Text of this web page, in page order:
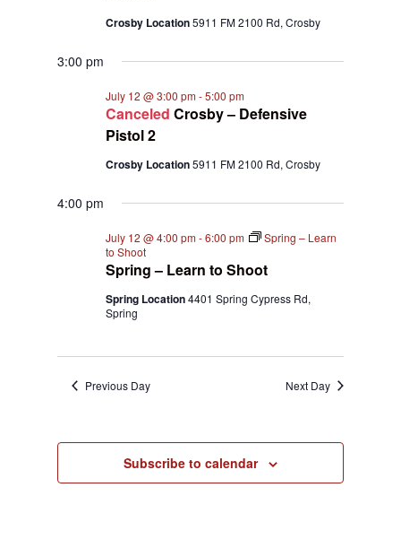
Crosby Location5911 FM 2100 Rd, Crosby
3:00 pm
Canceled Crosby – Defensive
Pistol 2
July 12 @ 3:00 pm-5:00 pm
Crosby Location5911 FM 2100 Rd, Crosby
4:00 pm
Spring – Learn to Shoot
July 12 @ 4:00 pm-6:00 pm
Spring – Learn
to Shoot
Spring Location4401 Spring Cypress Rd,
Spring
Previous Day Next Day
Subscribe to calendar